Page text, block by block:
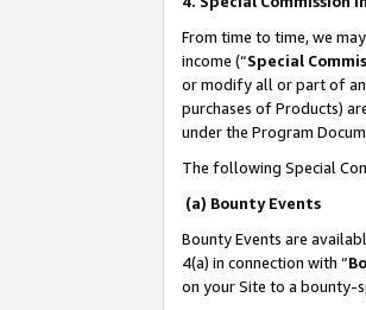
From time to time, we
income (“Special
or modify all or part of
purchases of Products)
under the Program
The following Special
(a) Bounty Events
Bounty Events are
4(a) in connection with “
on your Site to a bounty-